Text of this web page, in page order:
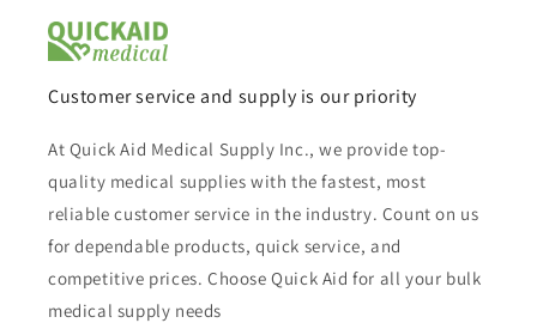
Customer service and supply is our priority
At Quick Aid Medical Supply Inc., we provide top-
quality medical supplies with the fastest, most
reliable customer service in the industry. Count on us
for dependable products, quick service, and
competitive prices. Choose Quick Aid for all your bulk
medical supply needs